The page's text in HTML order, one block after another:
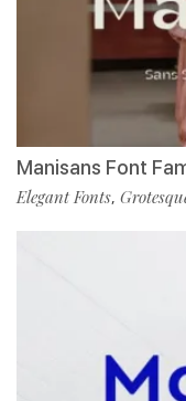
Manisans Font
Elegant Fonts,